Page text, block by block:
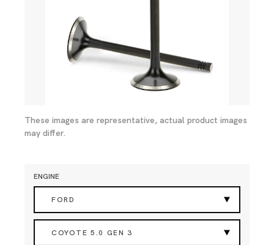
These images are representative, actual product images
may differ.
ENGINE
FORD
COYOTE 5.0 GEN 3